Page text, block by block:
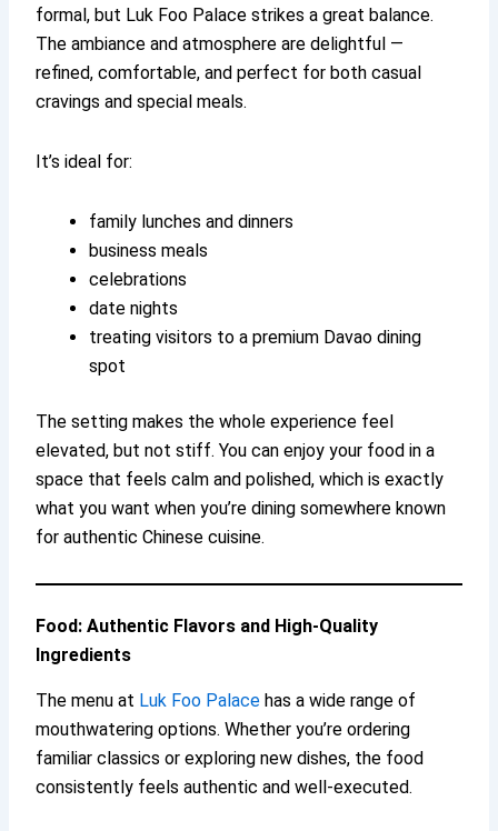
formal, but Luk Foo Palace strikes a great balance.
The ambiance and atmosphere are delightful —
refined, comfortable, and perfect for both casual
cravings and special meals.
It’s ideal for:
family lunches and dinners
business meals
celebrations
date nights
treating visitors to a premium Davao dining
spot
The setting makes the whole experience feel
elevated, but not stiff. You can enjoy your food in a
space that feels calm and polished, which is exactly
what you want when you’re dining somewhere known
for authentic Chinese cuisine.
Food: Authentic Flavors and High-Quality
Ingredients
The menu at Luk Foo Palace has a wide range of
mouthwatering options. Whether you’re ordering
familiar classics or exploring new dishes, the food
consistently feels authentic and well-executed.